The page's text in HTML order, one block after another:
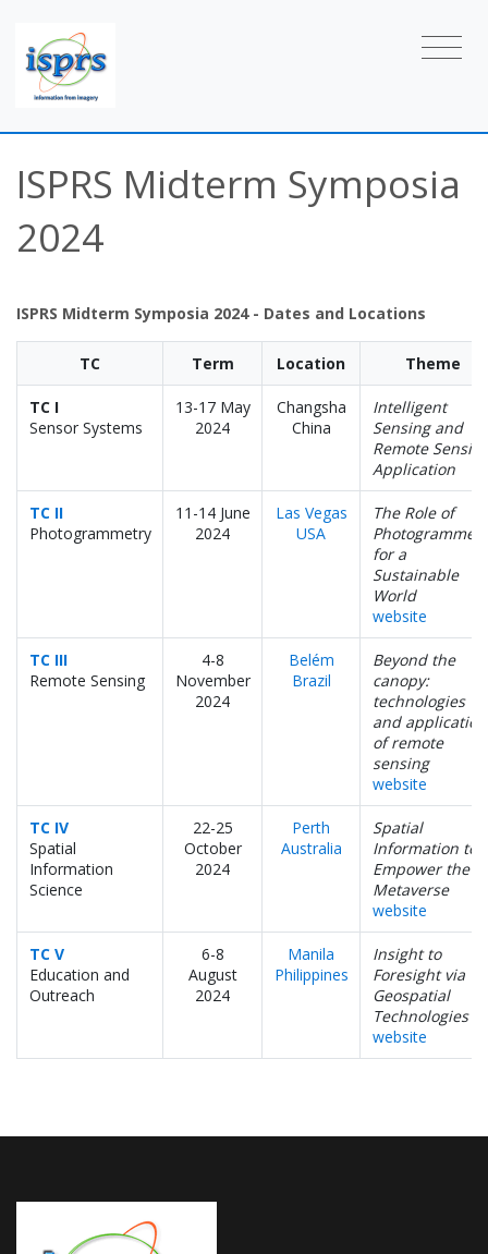
ISPRS Midterm Symposia
2024
ISPRS Midterm Symposia 2024 - Dates and Locations
TC Term Location Theme
TC I
Sensor Systems
13-17 May
2024
Changsha
China
Intelligent
Sensing and
Remote
Application
TC II
Photogrammetry
11-14 June
2024
Las Vegas
USA
The Role of
for a
Sustainable
World
website
TC III
Remote Sensing
4-8
November
2024
Belém
Brazil
Beyond the
canopy:
technologies
and
of remote
sensing
website
TC IV
Spatial
Information
Science
22-25
October
2024
Perth
Australia
Spatial
Information to
Empower the
Metaverse
website
TC V
Education and
Outreach
6-8
August
2024
Manila
Philippines
Insight to
Foresight via
Geospatial
Technologies
website